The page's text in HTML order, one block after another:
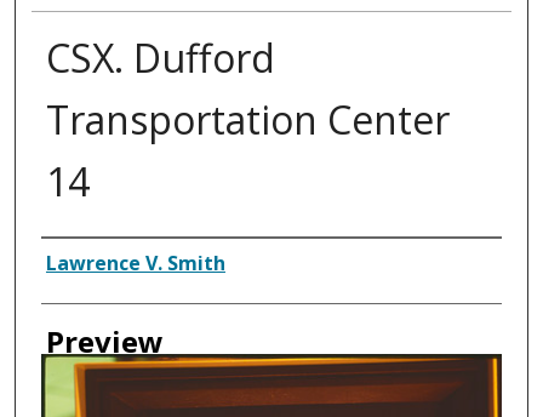
CSX. Dufford
Transportation Center
14
Creator
Lawrence V. Smith
Preview